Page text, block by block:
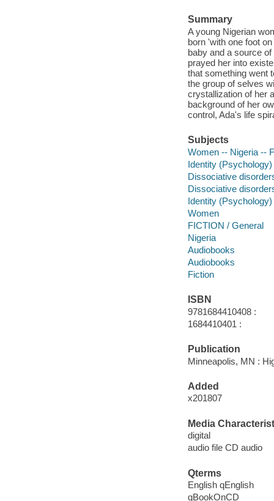
Summary
A young Nigerian
born 'with one foot
baby and a source
prayed her into
that something went
the group of selves
crystallization of her
background of her
control, Ada's life
Subjects
Women -- Nigeria --
Identity
Dissociative
Dissociative
Identity (Psychology)
Women
FICTION / General
Nigeria
Audiobooks
Audiobooks
Fiction
ISBN
9781684410408 :
1684410401 :
Publication
Minneapolis, MN :
Added
x201807
Media
digital
audio file CD audio
Qterms
English qEnglish
qBookOnCD